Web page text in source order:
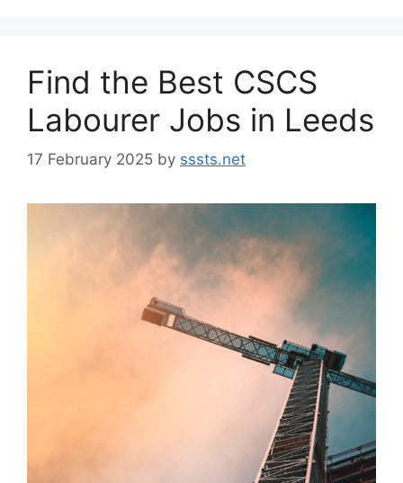
Find the Best CSCS
Labourer Jobs in Leeds
17 February 2025 by sssts.net